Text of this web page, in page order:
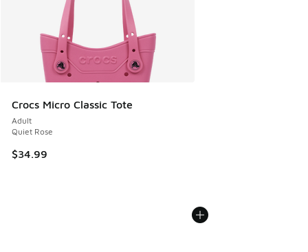
Crocs Micro Classic Tote
Adult
Quiet Rose
$34.99